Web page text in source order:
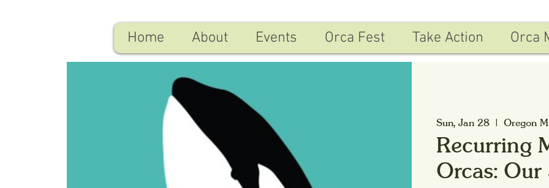
Sun, Jan 28
  |
Oregon
Recurring
Orcas: Our
Home About Events Orca Fest Take Action Orca